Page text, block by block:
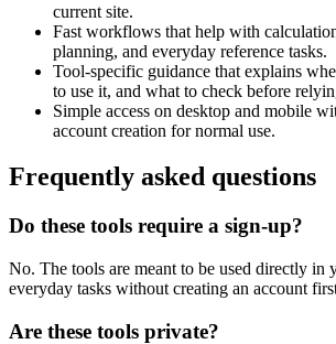
current site.
Fast workflows that help with
planning, and everyday reference tasks.
Tool-specific guidance that explains
to use it, and what to check before
Simple access on desktop and mobile
account creation for normal use.
Frequently asked questions
Do these tools require a sign-up?
No. The tools are meant to be used directly in
everyday tasks without creating an account
Are these tools private?